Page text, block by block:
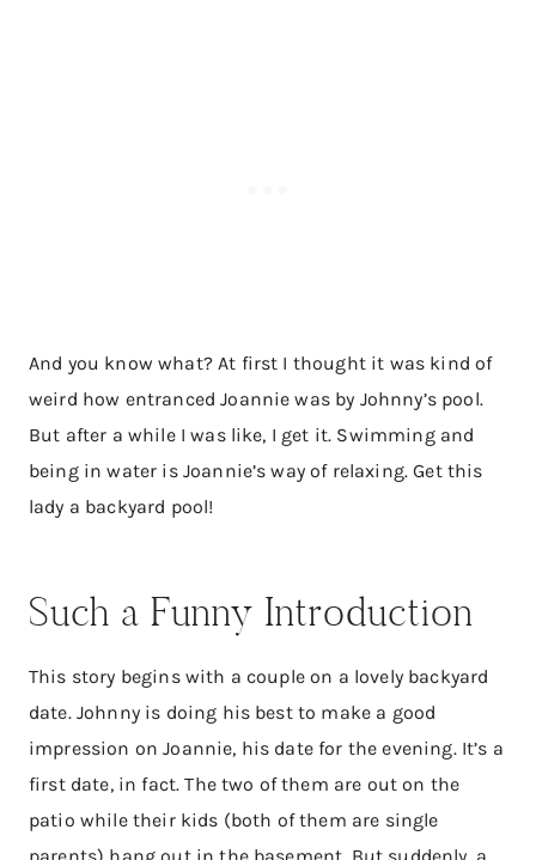
And you know what? At first I thought it was kind of
weird how entranced Joannie was by Johnny’s pool.
But after a while I was like, I get it. Swimming and
being in water is Joannie’s way of relaxing. Get this
lady a backyard pool!
Such a Funny Introduction
This story begins with a couple on a lovely backyard
date. Johnny is doing his best to make a good
impression on Joannie, his date for the evening. It’s a
first date, in fact. The two of them are out on the
patio while their kids (both of them are single